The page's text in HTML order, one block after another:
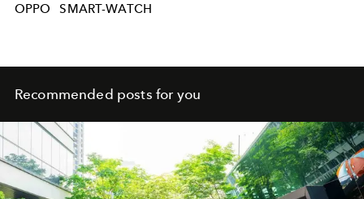
OPPO SMART-WATCH
Recommended posts for you